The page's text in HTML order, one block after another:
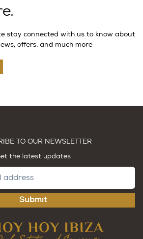
stay connected with us to know about
offers, and much more
TO OUR NEWSLETTER
the latest updates
Submit